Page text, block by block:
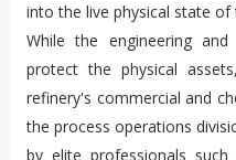
into the live physical state of
While the engineering
protect the physical
refinery's commercial and
the process operations
by elite professionals